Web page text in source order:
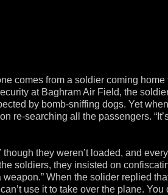
comes from a soldier coming home
at Baghram Air Field, the
by bomb-sniffing dogs. Yet
re-searching all the passengers.
they weren’t loaded, and
soldiers, they insisted on
weapon.” When the solider replied
use it to take over the plane. You